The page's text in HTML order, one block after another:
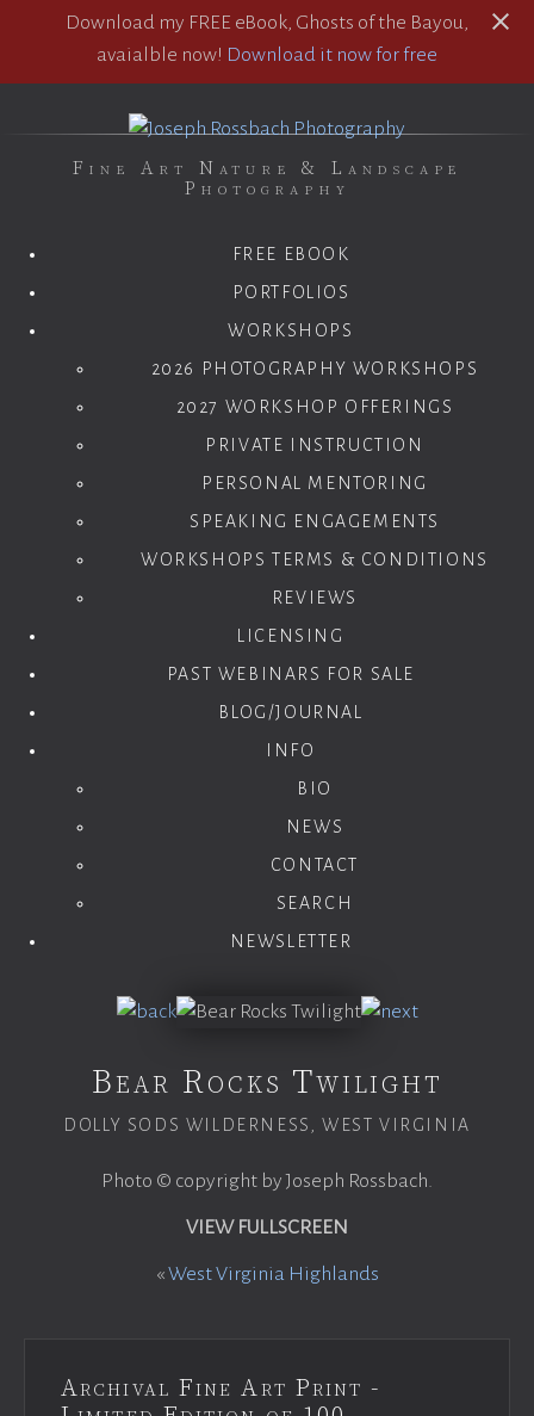
Download my FREE eBook, Ghosts of the Bayou,
avaialble now! Download it now for free
Fine Art Nature & Landscape
Photography
FREE EBOOK
PORTFOLIOS
WORKSHOPS
2026 PHOTOGRAPHY WORKSHOPS
2027 WORKSHOP OFFERINGS
PRIVATE INSTRUCTION
PERSONAL MENTORING
SPEAKING ENGAGEMENTS
WORKSHOPS TERMS & CONDITIONS
REVIEWS
LICENSING
PAST WEBINARS FOR SALE
BLOG/JOURNAL
INFO
BIO
NEWS
CONTACT
SEARCH
NEWSLETTER
Bear Rocks Twilight
DOLLY SODS WILDERNESS, WEST VIRGINIA
Photo © copyright by Joseph Rossbach.
VIEW FULLSCREEN
«West Virginia Highlands
Archival Fine Art Print -